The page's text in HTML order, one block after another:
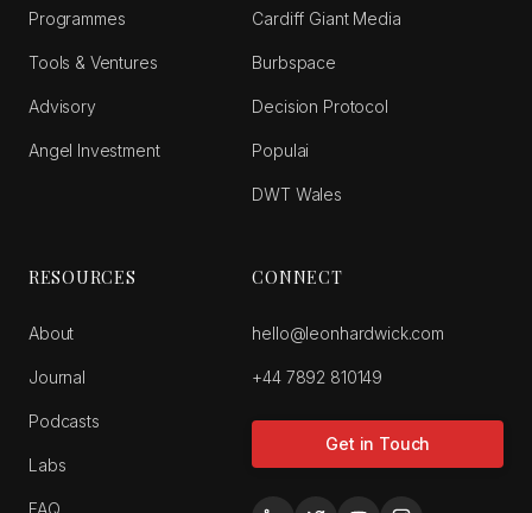
Programmes
Tools & Ventures
Advisory
Angel Investment
Cardiff Giant Media
Burbspace
Decision Protocol
Populai
DWT Wales
RESOURCES
About
Journal
Podcasts
Labs
FAQ
CONNECT
hello@leonhardwick.com
+44 7892 810149
Get in Touch